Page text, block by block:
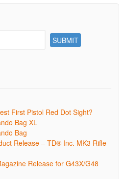
First Pistol Red Dot Sight?
Bag XL
Bag
Release – TD® Inc. MK3 Rifle
Release for G43X/G48